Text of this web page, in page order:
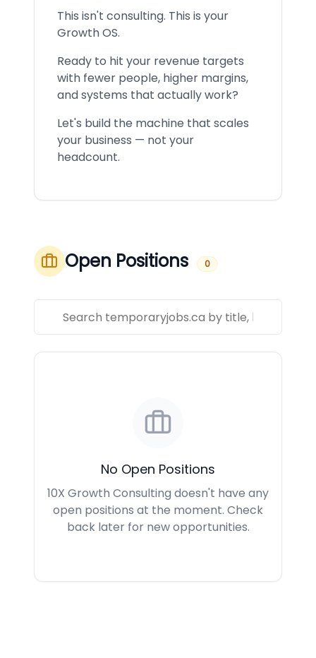
This isn't consulting. This is your
Growth OS.
Ready to hit your revenue targets
with fewer people, higher margins,
and systems that actually work?
Let's build the machine that scales
your business — not your
headcount.
Open Positions 0
No Open Positions
10X Growth Consulting doesn't have any
open positions at the moment. Check
back later for new opportunities.